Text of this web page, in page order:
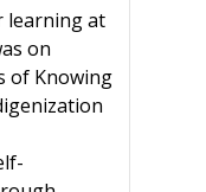
learning at
on
of Knowing